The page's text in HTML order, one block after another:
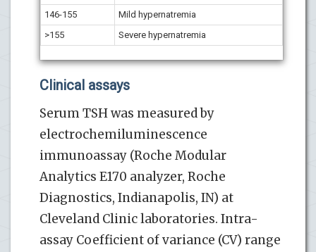
146-155
Mild hypernatremia
>155
Severe hypernatremia
Clinical assays
Serum TSH was measured by
electrochemiluminescence
immunoassay (Roche Modular
Analytics E170 analyzer, Roche
Diagnostics, Indianapolis, IN) at
Cleveland Clinic laboratories. Intra-
assay Coefficient of variance (CV) range